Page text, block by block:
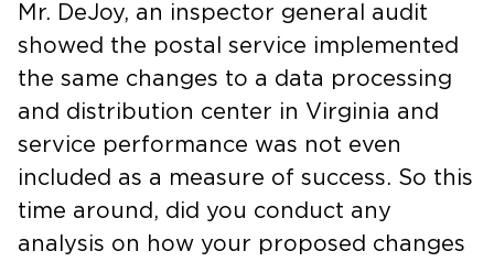
Mr. DeJoy, an inspector general audit
showed the postal service implemented
the same changes to a data processing
and distribution center in Virginia and
service performance was not even
included as a measure of success. So this
time around, did you conduct any
analysis on how your proposed changes